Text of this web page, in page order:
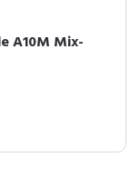
A10M Mix-